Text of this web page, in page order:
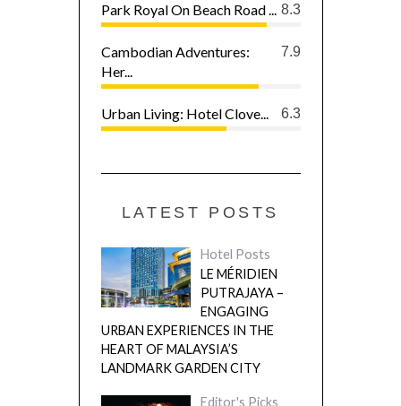
8.3
Park Royal On Beach Road ...
7.9
Cambodian Adventures:
Her...
6.3
Urban Living: Hotel Clove...
LATEST POSTS
Hotel Posts
LE MÉRIDIEN
PUTRAJAYA –
ENGAGING
URBAN EXPERIENCES IN THE
HEART OF MALAYSIA’S
LANDMARK GARDEN CITY
Editor's Picks